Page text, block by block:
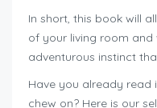
In short, this book will
of your living room and
adventurous instinct
Have you already read
chew on? Here is our